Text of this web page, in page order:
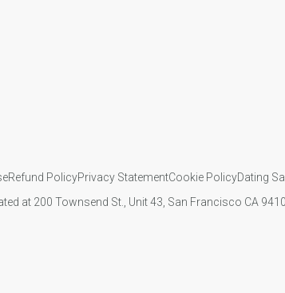
Refund PolicyPrivacy StatementCookie PolicyDating
at 200 Townsend St., Unit 43, San Francisco CA